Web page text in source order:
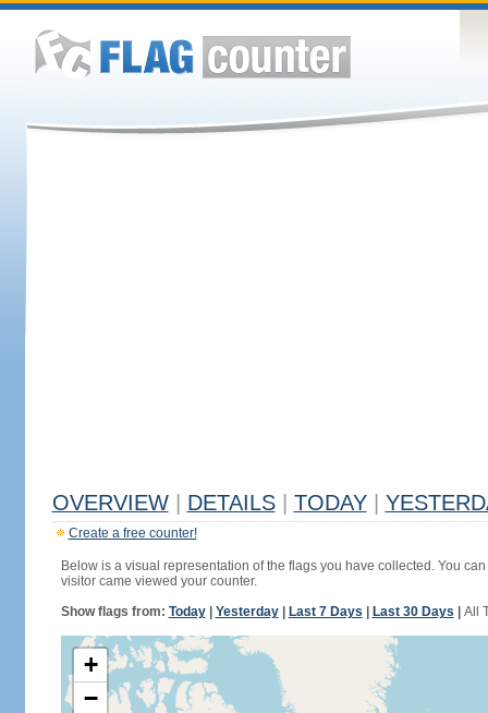
OVERVIEW DETAILS TODAY
Create a free counter!
Below is a visual representation of the flags you have collected. You
visitor came viewed your counter.
Show flags from: Today| Yesterday| Last 7 Days Last 30 Days All
+
−